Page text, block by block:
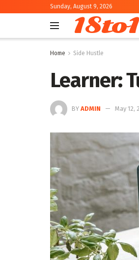
Sunday, August 9, 2026
Home Side Hustle
Learner:
BY ADMIN May 12,